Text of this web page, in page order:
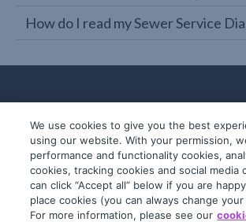
How do I read my Sewer Service
© 2019-2026 InfoTrack. All rights
ABN 36 092 724 251
We use cookies to give you the best
using our website. With your permission,
performance and functionality cookies,
cookies, tracking cookies and social media
can click “Accept all” below if you are
place cookies (you can always change
For more information, please see our